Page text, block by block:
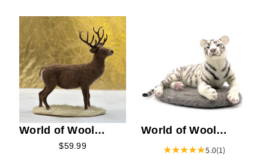
World of Wool
Artisan Felting Kit -
$59.99
World of Wool
Felting Kit - Tasia
5.0(1)